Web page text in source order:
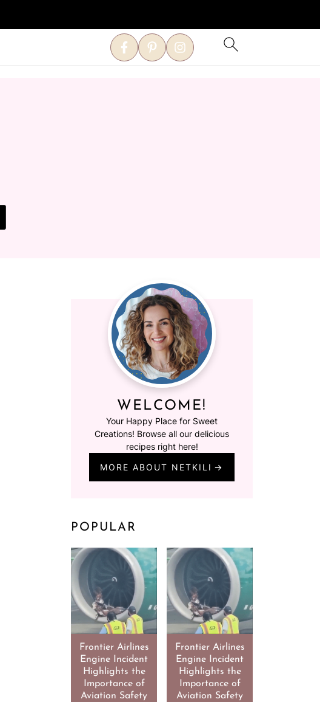
WELCOME!
Your Happy Place for Sweet
Creations! Browse all our delicious
recipes right here!
MORE ABOUT NETKILI
POPULAR
Frontier Airlines
Engine Incident
Highlights the
Importance of
Aviation Safety
Frontier Airlines
Engine Incident
Highlights the
Importance of
Aviation Safety